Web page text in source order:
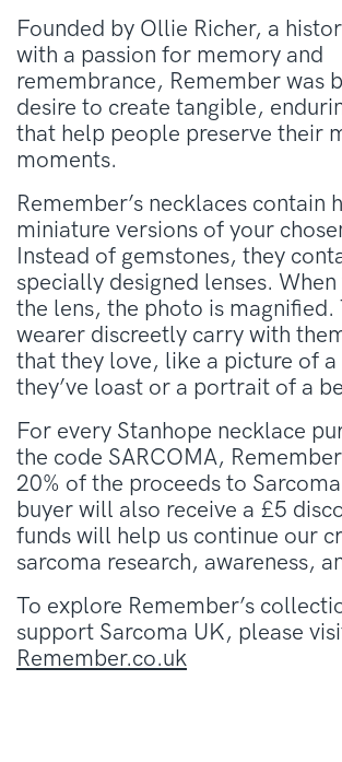
Founded by Ollie Richer, a
with a passion for memory and
remembrance, Remember was
desire to create tangible,
that help people preserve their
moments.
Remember’s necklaces contain
miniature versions of your
Instead of gemstones, they
specially designed lenses.
the lens, the photo is magnified.
wearer discreetly carry with
that they love, like a picture of a
they’ve loast or a portrait of a
For every Stanhope necklace
the code SARCOMA,
20% of the proceeds to
buyer will also receive a £5
funds will help us continue our
sarcoma research, awareness,
To explore Remember’s
support Sarcoma UK, please
Remember.co.uk